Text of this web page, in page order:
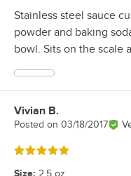
Stainless steel sauce
powder and baking
bowl. Sits on the scale
Review by
Vivian B.
Posted on 03/18/2017
Rated 5 out of 5 stars
Size: 2.5 oz.